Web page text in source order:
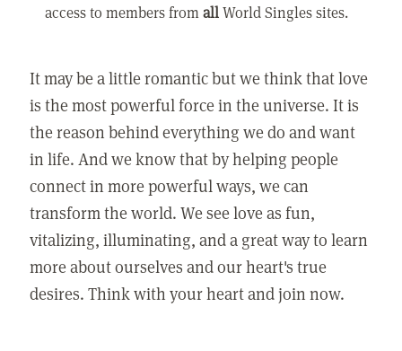
access to members fromallWorld Singles sites.
It may be a little romantic but we think that love
is the most powerful force in the universe. It is
the reason behind everything we do and want
in life. And we know that by helping people
connect in more powerful ways, we can
transform the world. We see love as fun,
vitalizing, illuminating, and a great way to learn
more about ourselves and our heart's true
desires. Think with your heart and join now.